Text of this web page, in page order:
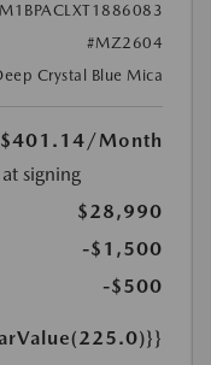
#MZ2604
Crystal Blue Mica
$401.14 /Month
signing
$28,990
-$1,500
-$500